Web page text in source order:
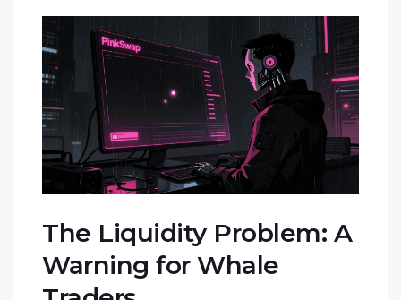
The Liquidity Problem: A
Warning for Whale